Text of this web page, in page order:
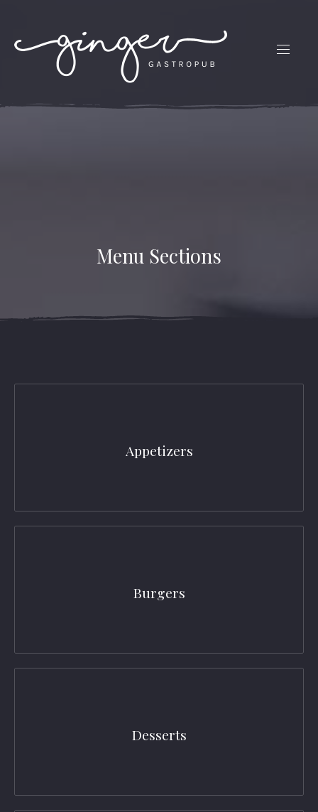
Menu Sections
Appetizers
Burgers
Desserts